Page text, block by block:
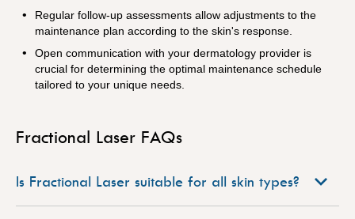
Regular follow-up assessments allow adjustments to the
maintenance plan according to the skin's response.
Open communication with your dermatology provider is
crucial for determining the optimal maintenance schedule
tailored to your unique needs.
Fractional Laser FAQs
Is Fractional Laser suitable for all skin types?